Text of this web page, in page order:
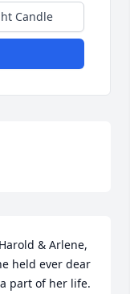
Candle
& Arlene,
held ever dear
part of her life.